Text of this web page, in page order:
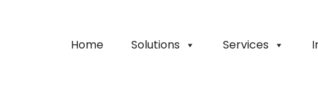
Home Solutions Services